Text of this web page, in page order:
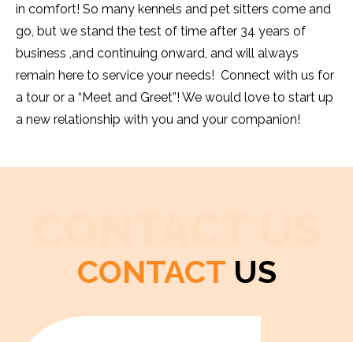
in comfort! So many kennels and pet sitters come and
go, but we stand the test of time after 34 years of
business ,and continuing onward, and will always
remain here to service your needs! Connect with us for
a tour or a “Meet and Greet”! We would love to start up
a new relationship with you and your companion!
CONTACT US